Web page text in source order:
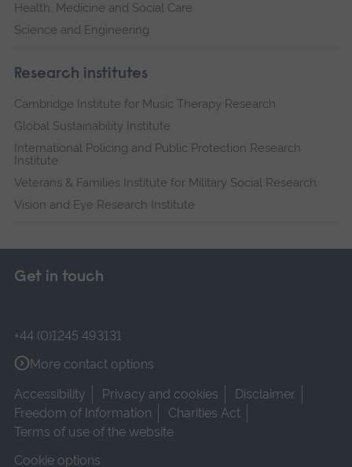
Health, Medicine and Social Care
Science and Engineering
Research institutes
Cambridge Institute for Music Therapy Research
Global Sustainability Institute
International Policing and Public Protection Research
Institute
Veterans & Families Institute for Military Social Research
Vision and Eye Research Institute
Get in touch
+44 (0)1245 493131
More contact options
Accessibility
Privacy and cookies
Disclaimer
Freedom of Information
Charities Act
Terms of use of the website
Cookie options